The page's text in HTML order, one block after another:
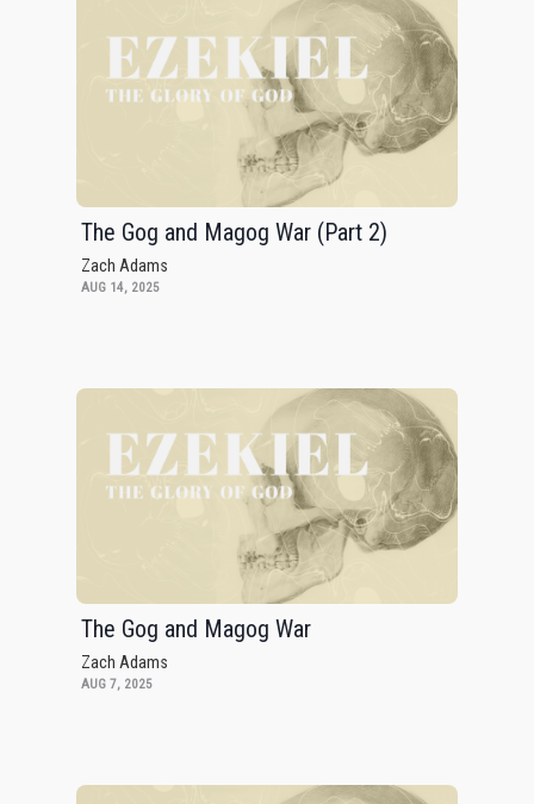
The Gog and Magog War (Part 2)
Zach Adams
AUG 14, 2025
The Gog and Magog War
Zach Adams
AUG 7, 2025